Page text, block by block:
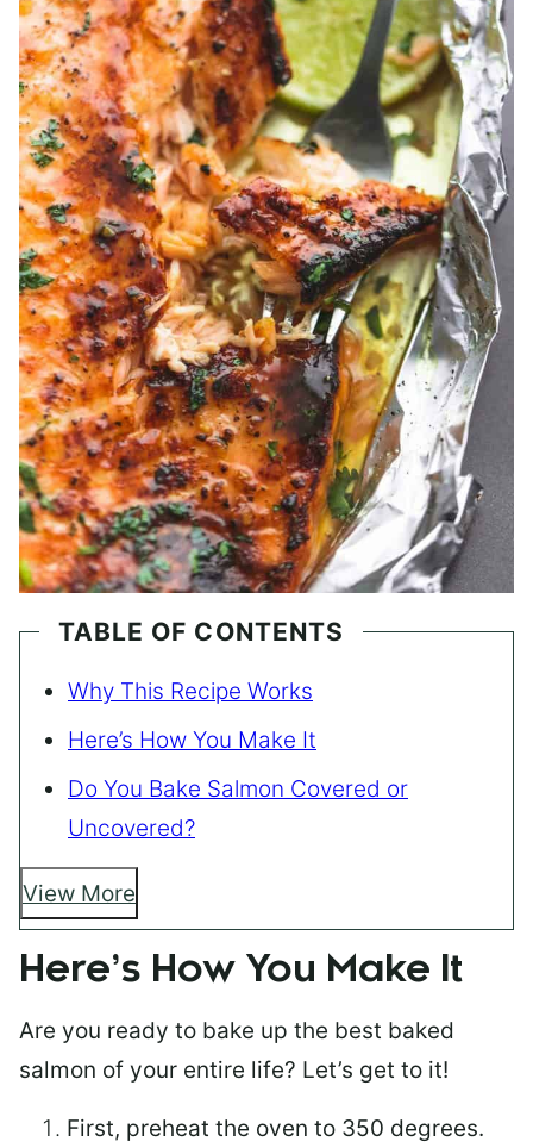
TABLE OF CONTENTS
Why This Recipe Works
Here’s How You Make It
Do You Bake Salmon Covered or
Uncovered?
View More
Here’s How You Make It
Are you ready to bake up the best baked
salmon of your entire life? Let’s get to it!
First, preheat the oven to 350 degrees.